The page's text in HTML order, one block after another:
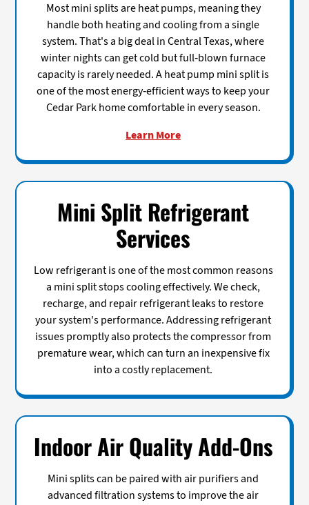
Most mini splits are heat pumps, meaning they
handle both heating and cooling from a single
system. That's a big deal in Central Texas, where
winter nights can get cold but full-blown furnace
capacity is rarely needed. A heat pump mini split is
one of the most energy-efficient ways to keep your
Cedar Park home comfortable in every season.
Learn More
Mini Split Refrigerant
Services
Low refrigerant is one of the most common reasons
a mini split stops cooling effectively. We check,
recharge, and repair refrigerant leaks to restore
your system's performance. Addressing refrigerant
issues promptly also protects the compressor from
premature wear, which can turn an inexpensive fix
into a costly replacement.
Indoor Air Quality Add-Ons
Mini splits can be paired with air purifiers and
advanced filtration systems to improve the air